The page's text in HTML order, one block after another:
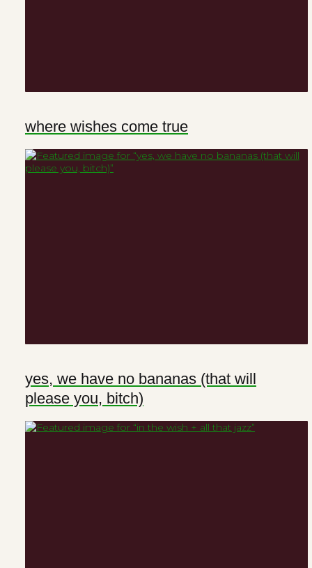
where wishes come true
yes, we have no bananas (that will
please you, bitch)